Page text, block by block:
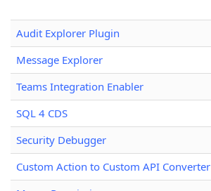
Audit Explorer Plugin
Message Explorer
Teams Integration Enabler
SQL 4 CDS
Security Debugger
Custom Action to Custom API Converter